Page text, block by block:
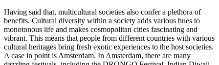
Having said that, multicultural societies also confer a plethora of
benefits. Cultural diversity within a society adds various hues to
monotonous life and makes cosmopolitan cities fascinating and
vibrant. This means that people from different countries with various
cultural heritages bring fresh exotic experiences to the host societies.
A case in point is Amsterdam. In Amsterdam, there are many